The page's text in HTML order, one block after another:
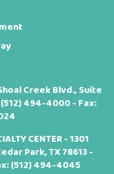
Creek Blvd., Suite
(512) 494-4000- Fax:
CENTER - 1301
Park, TX 78613 -
(512) 494-4045